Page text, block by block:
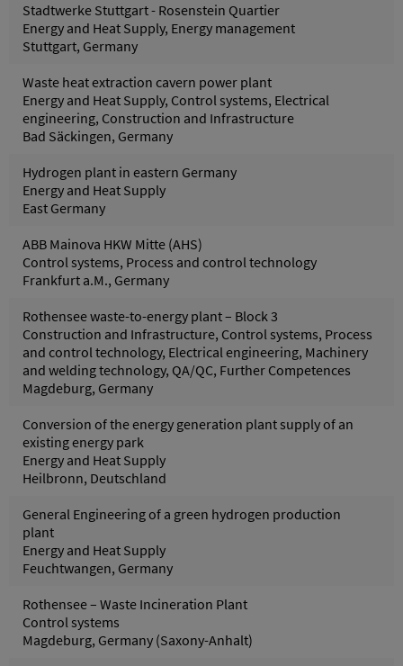
Stadtwerke Stuttgart - Rosenstein Quartier
Energy and Heat Supply, Energy management
Stuttgart, Germany
Waste heat extraction cavern power plant
Energy and Heat Supply, Control systems, Electrical
engineering, Construction and Infrastructure
Bad Säckingen, Germany
Hydrogen plant in eastern Germany
Energy and Heat Supply
East Germany
ABB Mainova HKW Mitte (AHS)
Control systems, Process and control technology
Frankfurt a.M., Germany
Rothensee waste-to-energy plant – Block 3
Construction and Infrastructure, Control systems, Process
and control technology, Electrical engineering, Machinery
and welding technology, QA/QC, Further Competences
Magdeburg, Germany
Conversion of the energy generation plant supply of an
existing energy park
Energy and Heat Supply
Heilbronn, Deutschland
General Engineering of a green hydrogen production
plant
Energy and Heat Supply
Feuchtwangen, Germany
Rothensee – Waste Incineration Plant
Control systems
Magdeburg, Germany (Saxony-Anhalt)